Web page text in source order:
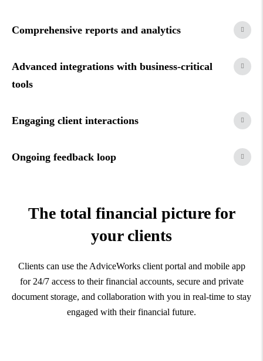
Comprehensive reports and analytics
Advanced integrations with business-critical
tools
Engaging client interactions
Ongoing feedback loop
The total financial picture for
your clients
Clients can use the AdviceWorks client portal and mobile app
for 24/7 access to their financial accounts, secure and private
document storage, and collaboration with you in real-time to stay
engaged with their financial future.